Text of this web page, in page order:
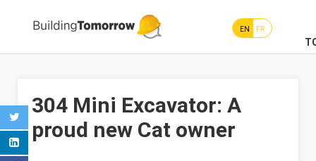
EN FR
304 Mini Excavator: A
proud new Cat owner